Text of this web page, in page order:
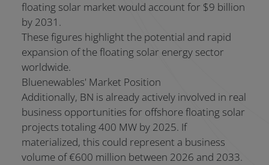
floating solar market would account for $9 billion
by 2031.
These figures highlight the potential and rapid
expansion of the floating solar energy sector
worldwide.
Bluenewables' Market Position
Additionally, BN is already actively involved in real
business opportunities for offshore floating solar
projects totaling 400 MW by 2025. If
materialized, this could represent a business
volume of €600 million between 2026 and 2033.